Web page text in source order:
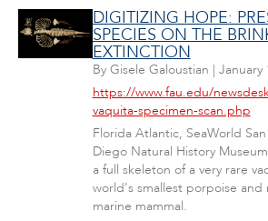
DIGITIZING HOPE:
SPECIES ON THE
EXTINCTION
By Gisele Galoustian | January
https://www.fau.edu/
vaquita-specimen-scan.php
Florida Atlantic, SeaWorld
Diego Natural History
a full skeleton of a very rare
world's smallest porpoise
marine mammal.